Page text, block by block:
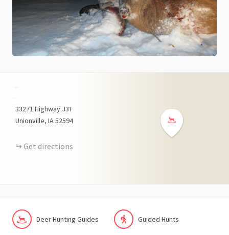
33271 Highway J3T
Unionville IA52594
Get directions
Deer Hunting Guides Guided Hunts